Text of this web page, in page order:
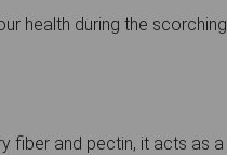
health during the scorching
fiber and pectin, it acts as a